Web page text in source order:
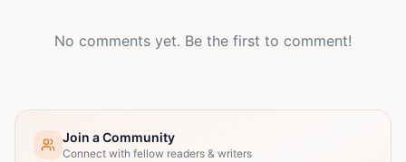
No comments yet. Be the first to comment!
Join a Community
Connect with fellow readers & writers